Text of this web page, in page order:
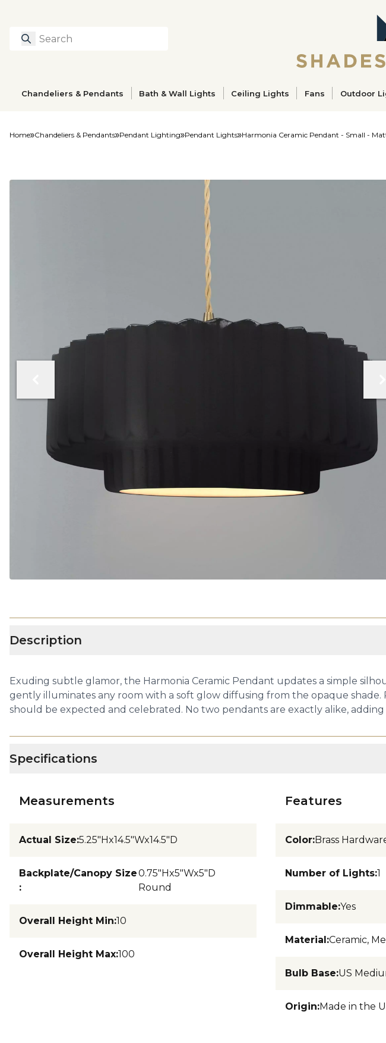
Search
Chandeliers & Pendants Bath & Wall Lights Ceiling Lights Fans Outdoor
Home Chandeliers & Pendants Pendant Lighting Pendant Lights Harmonia Ceramic Pendant - Small -
Description
Exuding subtle glamor, the Harmonia Ceramic Pendant updates a simple
gently illuminates any room with a soft glow diffusing from the opaque
should be expected and celebrated. No two pendants are exactly alike,
Specifications
Measurements
Actual Size:5.25"Hx14.5"Wx14.5"D
Backplate/Canopy Size
:
0.75"Hx5"Wx5"D
Round
Overall Height Min:10
Overall Height Max:100
Features
Color:Brass
Number of Lights:1
Dimmable:Yes
Material:Ceramic,
Bulb Base:US
Origin:Made in the